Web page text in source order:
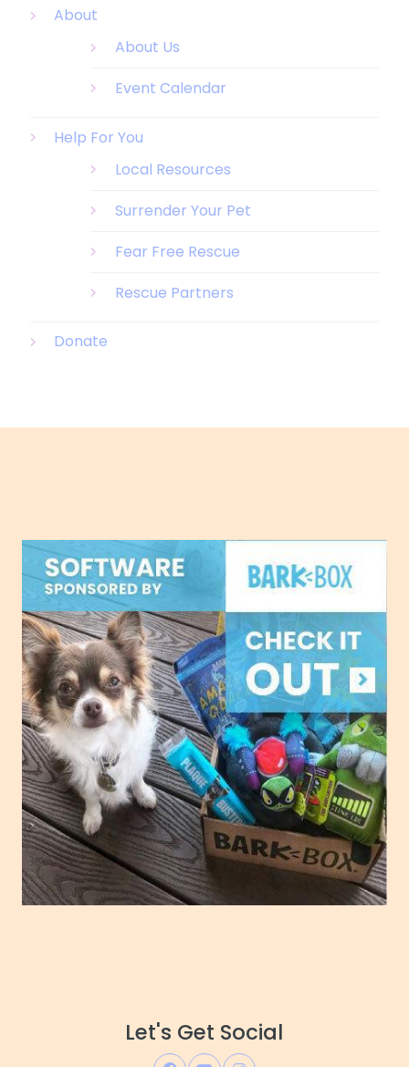
About
About Us
Event Calendar
Help For You
Local Resources
Surrender Your Pet
Fear Free Rescue
Rescue Partners
Donate
Let's Get Social